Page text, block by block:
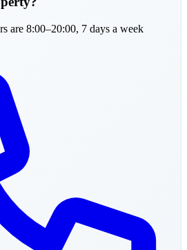
are 8:00–20:00, 7 days a week